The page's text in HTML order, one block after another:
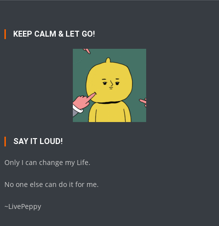
KEEP CALM & LET GO!
SAY IT LOUD!
Only I can change my Life.
No one else can do it for me.
~LivePeppy